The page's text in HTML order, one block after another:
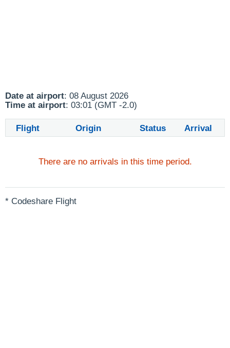
Date at airport: 08 August 2026
Time at airport: 03:01 (GMT -2.0)
Flight Origin Status Arrival
There are no arrivals in this time period.
* Codeshare Flight